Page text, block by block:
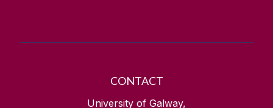
CONTACT
University of Galway,